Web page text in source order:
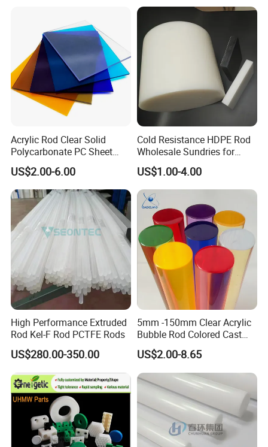
Acrylic Rod Clear Solid
Polycarbonate PC Sheet
Plastic Sheets Product
US$2.00-6.00
Cold Resistance HDPE Rod
Wholesale Sundries for
Daily Use HDPE Rod
Manufacturer Electrical
Insulation HDPE Rod
Customized Size
US$1.00-4.00
High Performance Extruded
Rod Kel-F Rod PCTFE Rods
US$280.00-350.00
5mm -150mm Clear Acrylic
Bubble Rod Colored Cast
Acrylic Rods
US$2.00-8.65